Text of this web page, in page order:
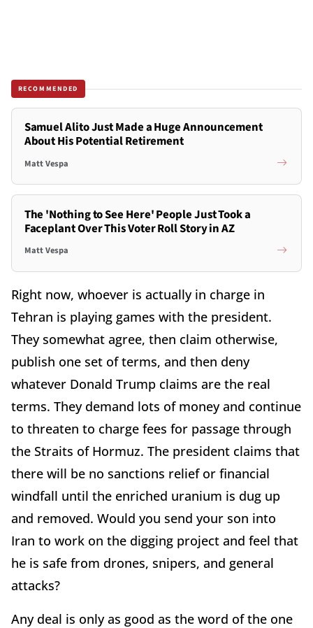
RECOMMENDED
Samuel Alito Just Made a Huge Announcement
About His Potential Retirement
Matt Vespa
The 'Nothing to See Here' People Just Took a
Faceplant Over This Voter Roll Story in AZ
Matt Vespa
Right now, whoever is actually in charge in
Tehran is playing games with the president.
They somewhat agree, then claim otherwise,
publish one set of terms, and then deny
whatever Donald Trump claims are the real
terms. They demand lots of money and continue
to threaten to charge fees for passage through
the Straits of Hormuz. The president claims that
there will be no sanctions relief or financial
windfall until the enriched uranium is dug up
and removed. Would you send your son into
Iran to work on the digging project and feel that
he is safe from drones, snipers, and general
attacks?
Any deal is only as good as the word of the one